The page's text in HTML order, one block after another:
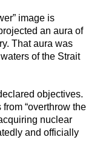
image is
an aura of
That aura was
of the Strait
objectives.
“overthrow the
nuclear
and officially